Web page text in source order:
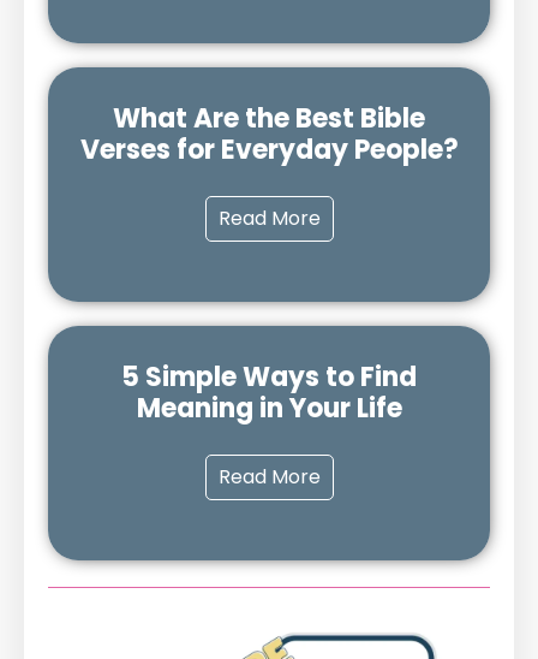
What Are the Best Bible
Verses for Everyday People?
Read More
5 Simple Ways to Find
Meaning in Your Life
Read More